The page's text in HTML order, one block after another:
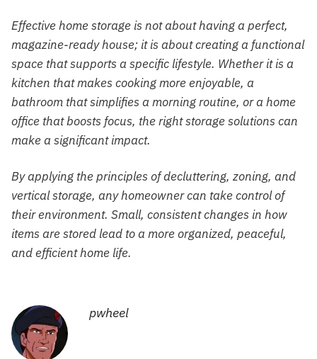
Effective home storage is not about having a perfect,
magazine-ready house; it is about creating a functional
space that supports a specific lifestyle. Whether it is a
kitchen that makes cooking more enjoyable, a
bathroom that simplifies a morning routine, or a home
office that boosts focus, the right storage solutions can
make a significant impact.
By applying the principles of decluttering, zoning, and
vertical storage, any homeowner can take control of
their environment. Small, consistent changes in how
items are stored lead to a more organized, peaceful,
and efficient home life.
pwheel